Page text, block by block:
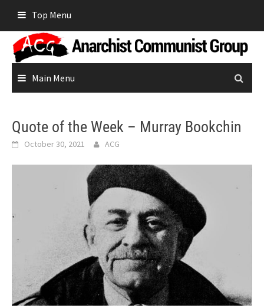
content
Top Menu
Main Menu
Quote of the Week – Murray Bookchin
October 30, 2021 ACG